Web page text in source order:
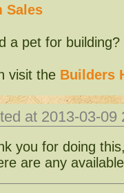
Sales
a pet for building?
visit the Builders
at 2013-03-
you for doing
are any